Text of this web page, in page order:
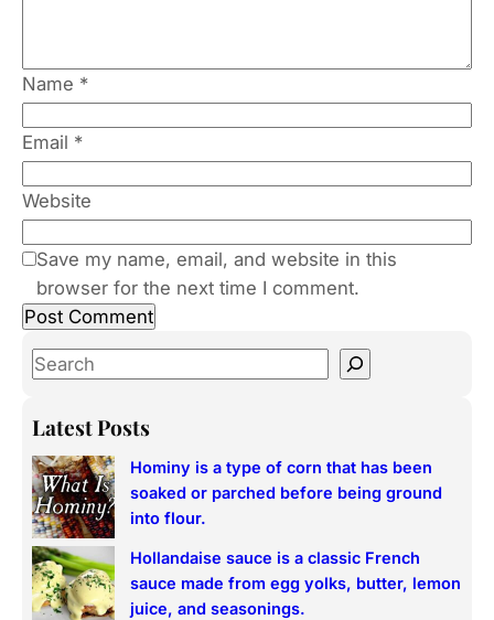
Name *
Email *
Website
Save my name, email, and website in this
browser for the next time I comment.
S
a
c
h
Latest Posts
Hominy is a type of corn that has been
soaked or parched before being ground
into flour.
Hollandaise sauce is a classic French
sauce made from egg yolks, butter, lemon
juice, and seasonings.